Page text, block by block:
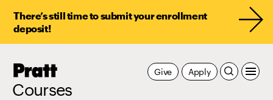
There’s still time to submit your enrollment
deposit!
Pratt,
Courses
Apply
Give